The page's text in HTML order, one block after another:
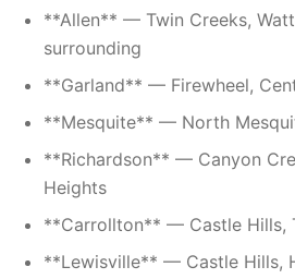
**Allen** — Twin Creeks,
surrounding
**Garland** — Firewheel,
**Mesquite** — North
**Richardson** — Canyon
Heights
**Carrollton** — Castle Hills,
**Lewisville** — Castle Hills,